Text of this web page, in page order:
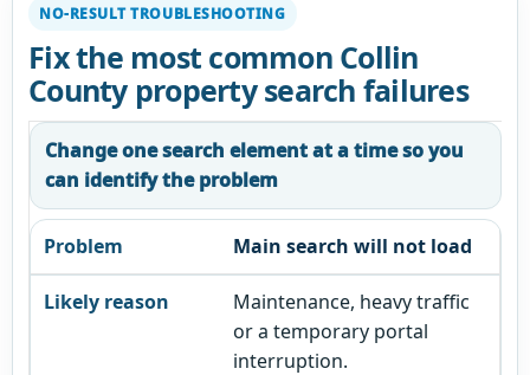
NO-RESULT TROUBLESHOOTING
Fix the most common Collin
County property search failures
Change one search element at a time so you
can identify the problem
Main search will not load
Maintenance, heavy traffic
or a temporary portal
interruption.